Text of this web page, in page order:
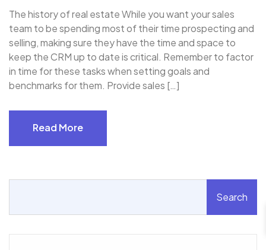
The history of real estate While you want your sales
team to be spending most of their time prospecting and
selling, making sure they have the time and space to
keep the CRM up to date is critical. Remember to factor
in time for these tasks when setting goals and
benchmarks for them. Provide sales […]
Read More
Search